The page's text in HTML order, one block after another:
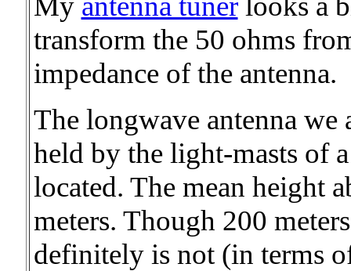
transform the 50 ohms
impedance of the antenna.
The longwave antenna we
held by the light-masts of
located. The mean height
meters. Though 200
definitely is not (in terms